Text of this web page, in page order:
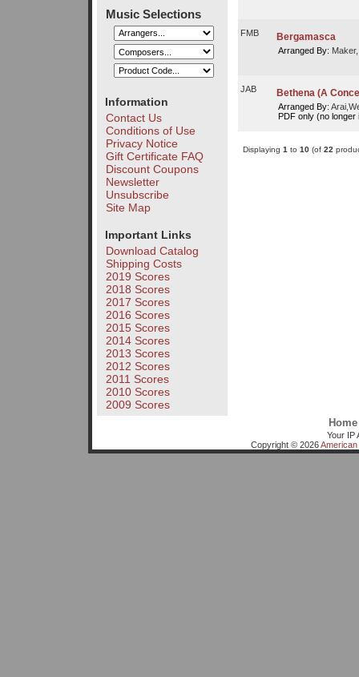
Music Selections
Information
Contact Us
Conditions of Use
Privacy Notice
Gift Certificate FAQ
Discount Coupons
Newsletter
Unsubscribe
Site Map
Important Links
Download Catalog
Shipping Costs
2019 Scores
2018 Scores
2017 Scores
2016 Scores
2015 Scores
2014 Scores
2013 Scores
2012 Scores
2011 Scores
2010 Scores
2009 Scores
FMB Bergamasca
Arranged By:
JAB Bethena (A
Arranged By:
PDF only (no longer
Displaying 1 to 10(of 22
Home
Your IP
Copyright © 2026